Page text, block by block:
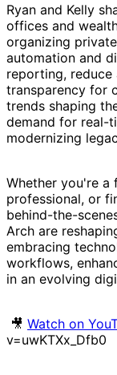
Ryan and Kelly
offices and
organizing
automation and
reporting, reduce
transparency for
trends shaping
demand for real-
modernizing
Whether you're a
professional, or
behind-the-
Arch are
embracing
workflows,
in an evolving
🎥 Watch on
v=uwKTXx_Dfb0